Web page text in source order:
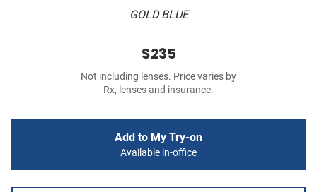
GOLD BLUE
$235
Not including lenses. Price varies by
Rx, lenses and insurance.
Add to My Try-on
Available in-office